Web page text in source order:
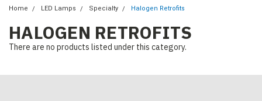
Home LED Lamps Specialty Halogen Retrofits
HALOGEN RETROFITS
There are no products listed under this category.